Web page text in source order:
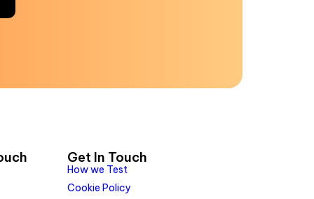
Get In Touch
How we Test
Cookie Policy